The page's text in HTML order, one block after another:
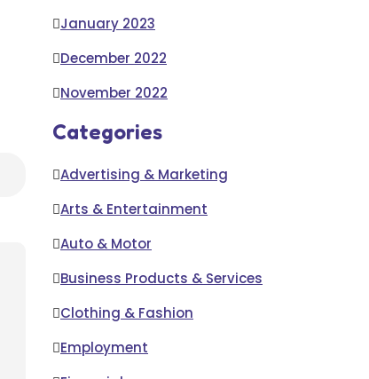
January 2023
December 2022
November 2022
Categories
Advertising & Marketing
Arts & Entertainment
Auto & Motor
Business Products & Services
Clothing & Fashion
Employment